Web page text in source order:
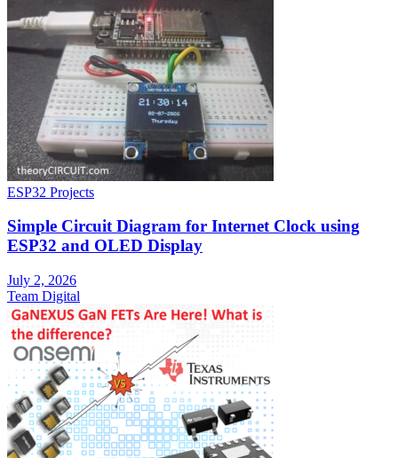
ESP32 Projects
Simple Circuit Diagram for Internet Clock using
ESP32 and OLED Display
July 2, 2026
Team Digital